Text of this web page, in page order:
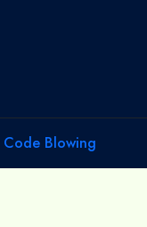
Code Blowing